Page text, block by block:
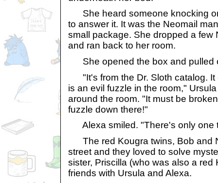
She heard someone knocking
to answer it. It was the Neomail
small package. She dropped a few
and ran back to her room.
She opened the box and pulled
"It's from the Dr. Sloth catalog. It
is an evil fuzzle in the room,"
around the room. "It must be
fuzzle down there!"
Alexa smiled. "There's only one
The red Kougra twins, Bob and
street and they loved to solve
sister, Priscilla (who was also a red
friends with Ursula and Alexa.